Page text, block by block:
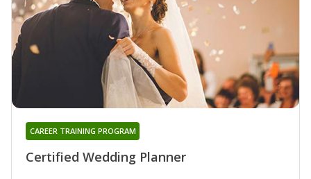
Certified Wedding Planner
CAREER TRAINING PROGRAM